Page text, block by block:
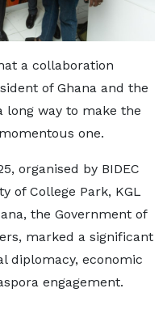
a collaboration
of Ghana and the
long way to make the
one.
organised by BIDEC
of College Park, KGL
the Government of
marked a significant
diplomacy, economic
engagement.